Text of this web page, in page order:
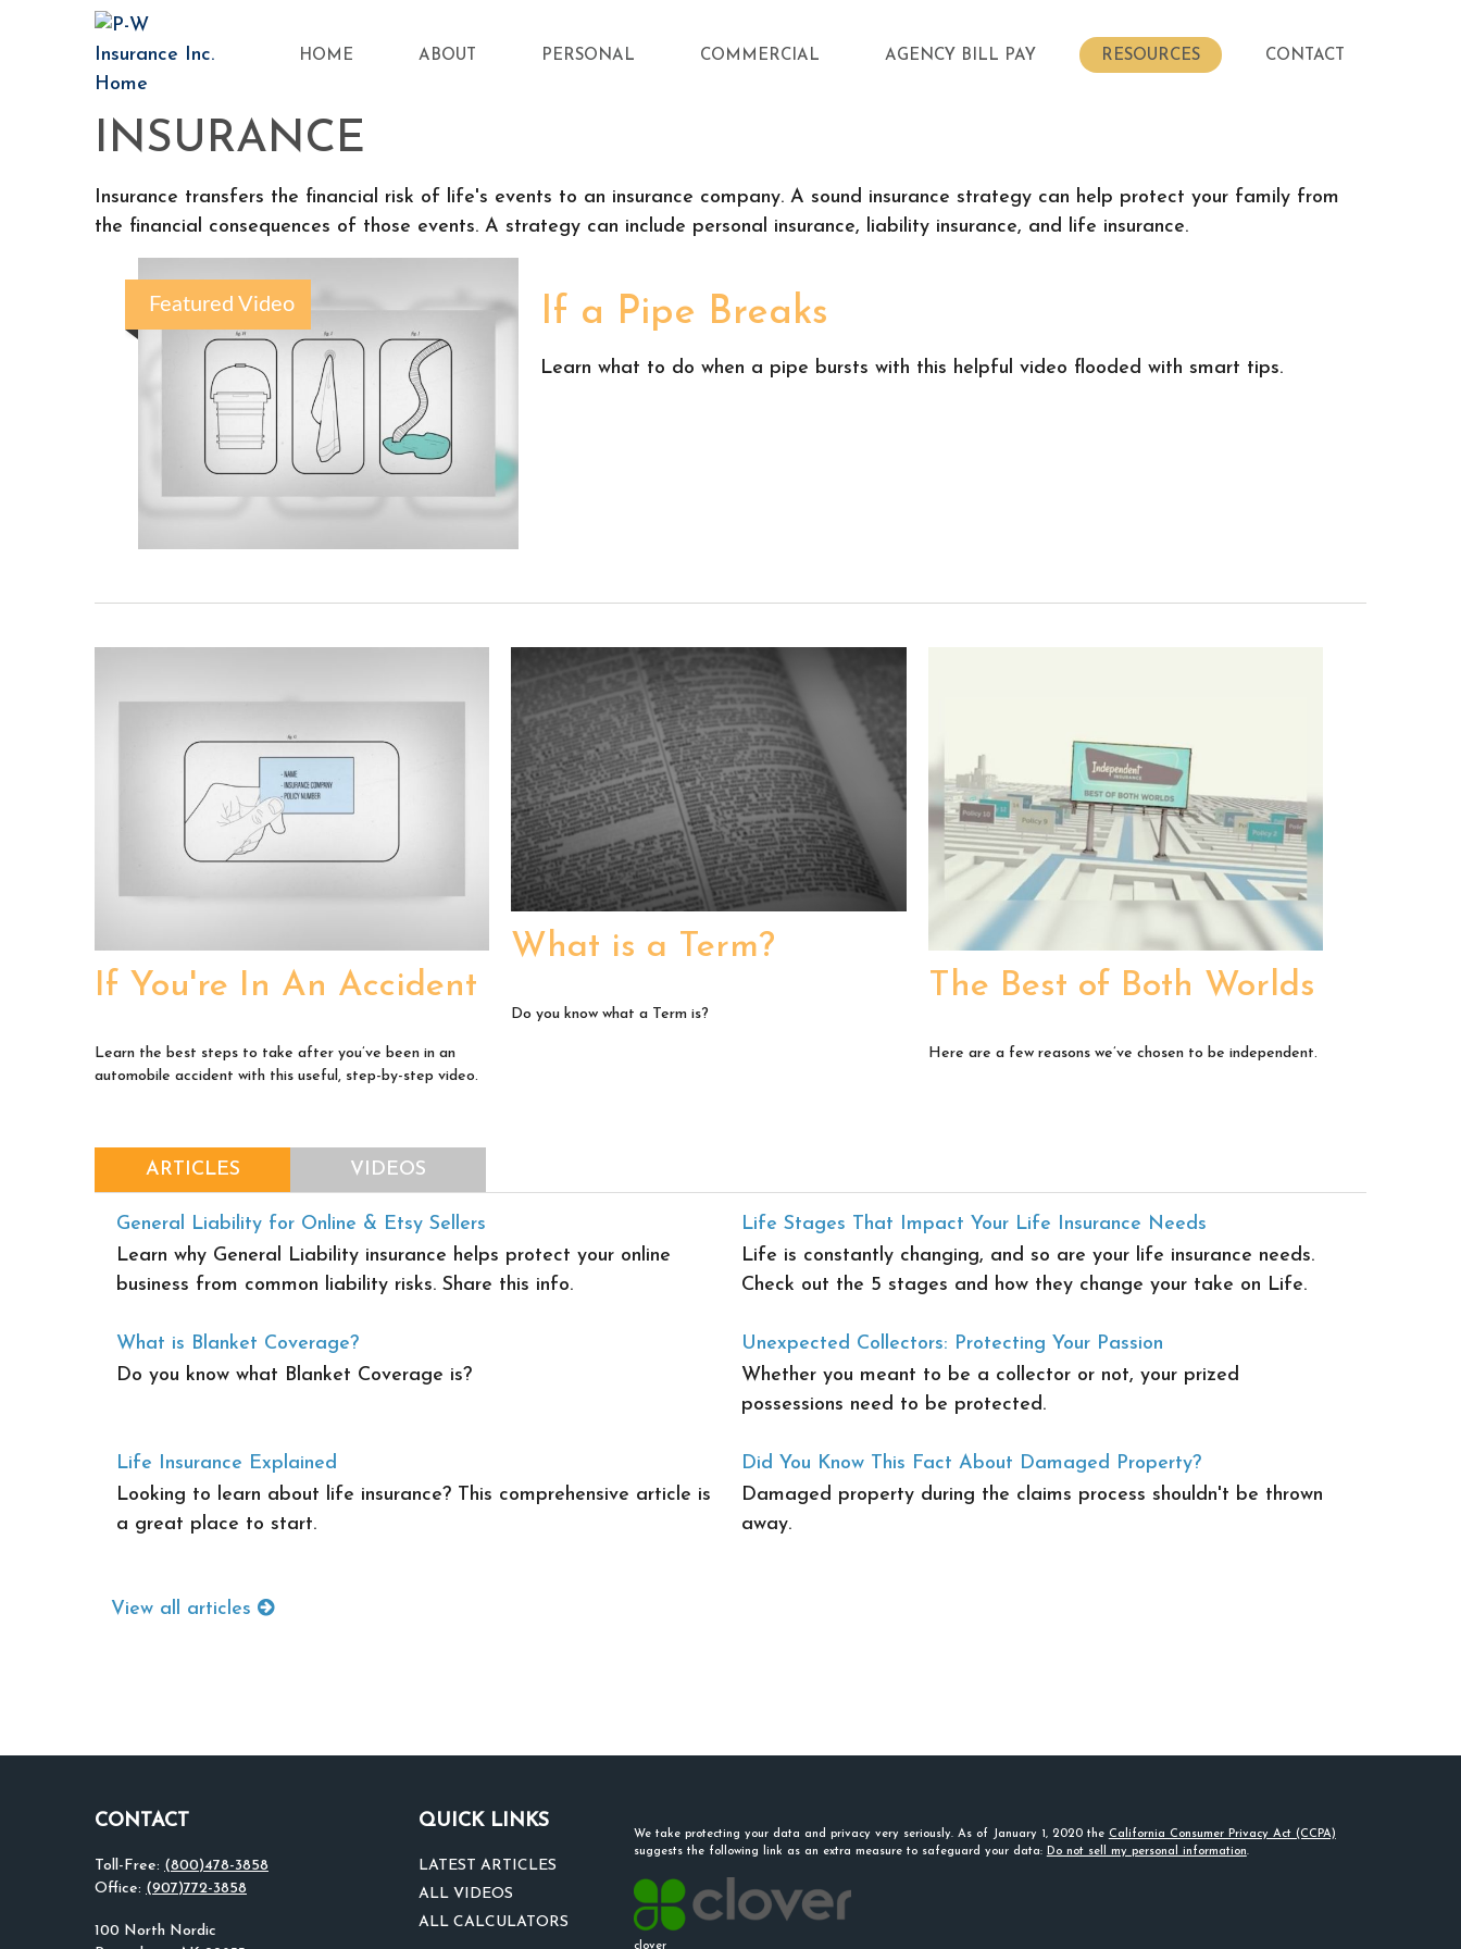
HOME ABOUT PERSONAL COMMERCIAL AGENCY BILL PAY RESOURCES CONTACT
INSURANCE
Insurance transfers the financial risk of life's events to an insurance company. A sound insurance strategy can help protect your family from
the financial consequences of those events. A strategy can include personal insurance, liability insurance, and life insurance.
Featured Video If a Pipe Breaks
Learn what to do when a pipe bursts with this helpful video flooded with smart tips.
If You're In An Accident
Learn the best steps to take after you’ve been in an
automobile accident with this useful, step-by-step video.
What is a Term?
Do you know what a Term is?
The Best of Both Worlds
Here are a few reasons we’ve chosen to be independent.
ARTICLES VIDEOS
General Liability for Online & Etsy Sellers
Learn why General Liability insurance helps protect your online
business from common liability risks. Share this info.
Life Stages That Impact Your Life Insurance Needs
Life is constantly changing, and so are your life insurance needs.
Check out the 5 stages and how they change your take on Life.
What is Blanket Coverage?
Do you know what Blanket Coverage is?
Unexpected Collectors: Protecting Your Passion
Whether you meant to be a collector or not, your prized
possessions need to be protected.
Life Insurance Explained
Looking to learn about life insurance? This comprehensive article is
a great place to start.
Did You Know This Fact About Damaged Property?
Damaged property during the claims process shouldn't be thrown
away.
View all articles
CONTACT
Toll-Free: (800)478-3858
Office: (907)772-3858
100 North Nordic
QUICK LINKS
LATEST ARTICLES
ALL VIDEOS
ALL CALCULATORS
We take protecting your data and privacy very seriously. As of January 1, 2020 the California Consumer Privacy Act (CCPA)
suggests the following link as an extra measure to safeguard your data: Do not sell my personal information.
clover